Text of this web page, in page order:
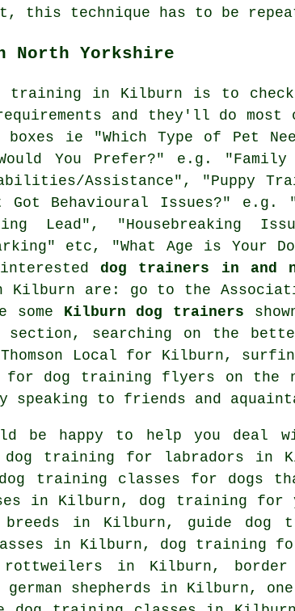
this technique has to be
North Yorkshire
training in Kilburn is to
and they'll do
ie "Which Type of Pet
You Prefer?" e.g.
Assistance", "Puppy
Behavioural Issues?" e.g.
Lead", "Housebreaking
etc, "What Age is Your
dog trainers in and
are: go to the
some Kilburn dog trainers
section, searching on the
Thomson Local for Kilburn,
for dog training flyers on the
speaking to friends and
be happy to help you deal
training for labradors in
training classes for dogs
in Kilburn, dog training for
in Kilburn, guide dog
in Kilburn, dog training
in Kilburn,
shepherds in Kilburn,